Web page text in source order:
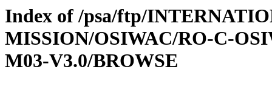
Index of /psa/ftp/
MISSION/OSIWAC/RO-C-
M03-V3.0/BROWSE